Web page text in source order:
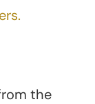
the